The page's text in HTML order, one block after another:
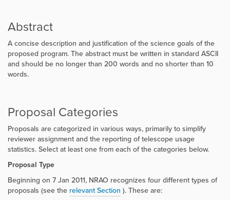
Abstract
A concise description and justification of the science goals of the
proposed program. The abstract must be written in standard ASCII
and should be no longer than 200 words and no shorter than 10
words.
Proposal Categories
Proposals are categorized in various ways, primarily to simplify
reviewer assignment and the reporting of telescope usage
statistics. Select at least one from each of the categories below.
Proposal Type
Beginning on 7 Jan 2011, NRAO recognizes four different types of
proposals (see the relevant Section ). These are: